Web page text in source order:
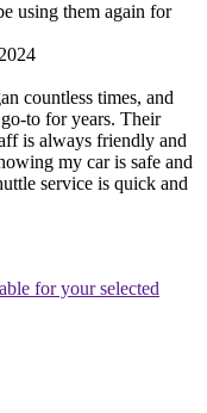
using them again for
countless times, and
to for years. Their
is always friendly and
my car is safe and
service is quick and
for your selected